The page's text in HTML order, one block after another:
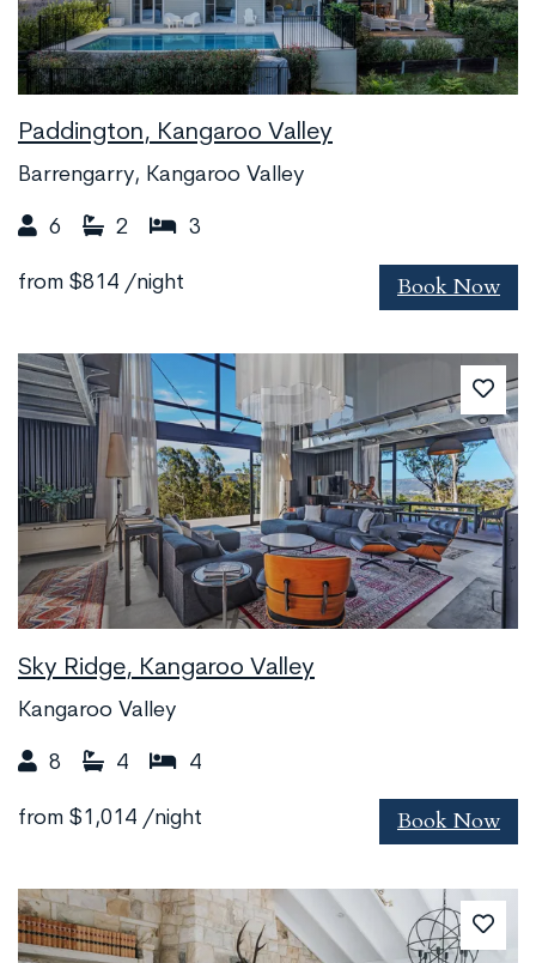
Paddington, Kangaroo Valley
Barrengarry, Kangaroo Valley
6 2 3
from $814 /night Book Now
Sky Ridge, Kangaroo Valley
Kangaroo Valley
8 4 4
from $1,014 /night Book Now